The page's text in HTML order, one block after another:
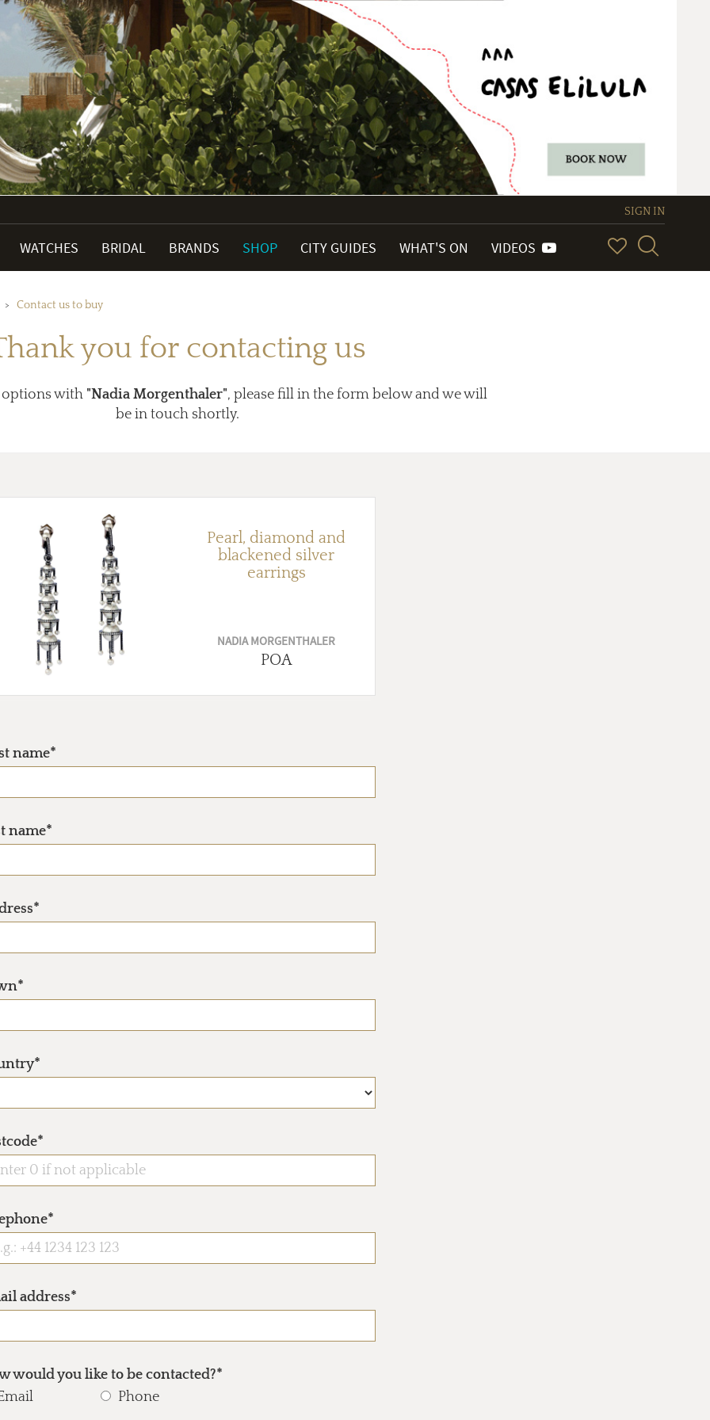
SIGN IN
WATCHES BRIDAL BRANDS SHOP CITY GUIDES WHAT'S ON VIDEOS
Contact us to buy
you for contacting us
options with "Nadia Morgenthaler", please fill in the form below and we will
be in touch shortly.
Pearl, diamond and
blackened silver
earrings
NADIA MORGENTHALER
POA
name*
name*
address*
would you like to be contacted?*
Phone